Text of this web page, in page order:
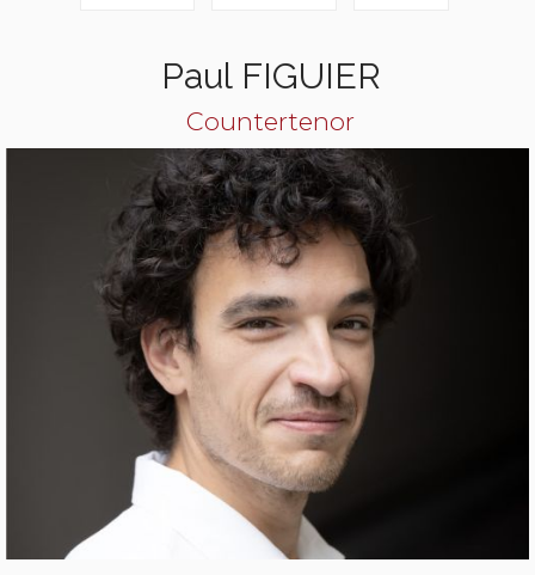
Paul FIGUIER
Countertenor